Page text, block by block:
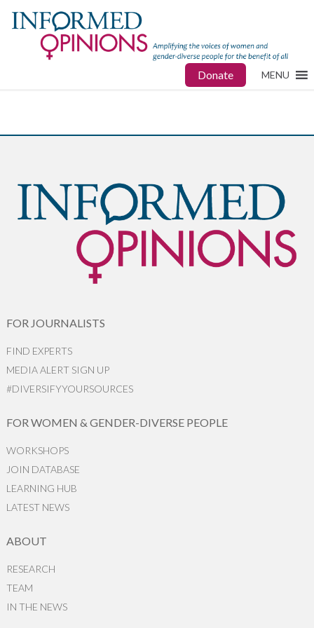
Donate MENU
FOR JOURNALISTS
FIND EXPERTS
MEDIA ALERT SIGN UP
#DIVERSIFYYOURSOURCES
FOR WOMEN & GENDER-DIVERSE PEOPLE
WORKSHOPS
JOIN DATABASE
LEARNING HUB
LATEST NEWS
ABOUT
RESEARCH
TEAM
IN THE NEWS